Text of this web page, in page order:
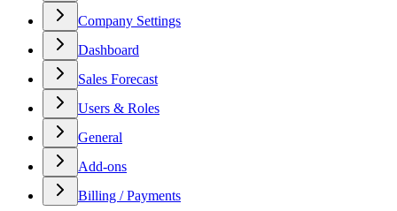
Company Settings
Dashboard
Sales Forecast
Users & Roles
General
Add-ons
Billing / Payments